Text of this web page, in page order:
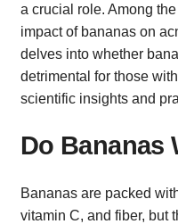
a crucial role. Among
impact of bananas on
delves into whether
detrimental for those
scientific insights and
Do Bananas
Bananas are packed
vitamin C, and fiber, but